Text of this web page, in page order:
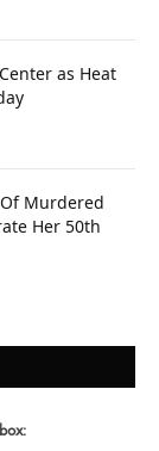
as Heat
Murdered
Her 50th